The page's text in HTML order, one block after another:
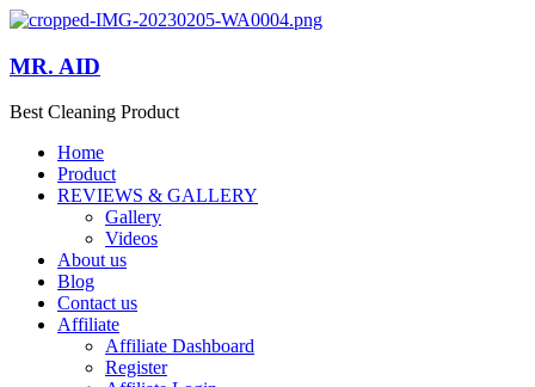
MR. AID
Best Cleaning Product
Home
Product
REVIEWS & GALLERY
Gallery
Videos
About us
Blog
Contact us
Affiliate
Affiliate Dashboard
Register